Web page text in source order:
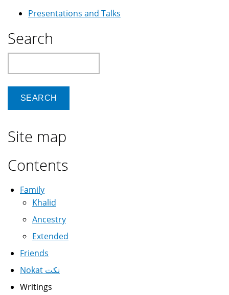
Presentations and Talks
Search
Site map
Contents
Family
Khalid
Ancestry
Extended
Friends
Nokat نكت
Writings